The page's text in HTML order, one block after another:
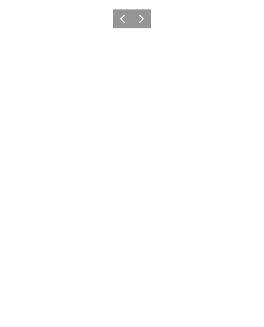
Previous slide
Next slide